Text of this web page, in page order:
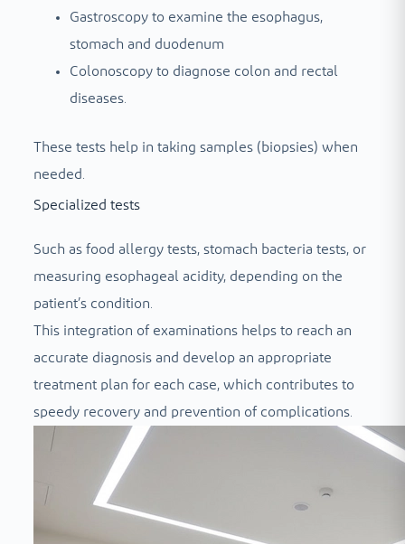
Gastroscopy to examine the esophagus,
stomach and duodenum
Colonoscopy to diagnose colon and rectal
diseases.
These tests help in taking samples (biopsies) when
needed.
Specialized tests
Such as food allergy tests, stomach bacteria tests, or
measuring esophageal acidity, depending on the
patient’s condition.
This integration of examinations helps to reach an
accurate diagnosis and develop an appropriate
treatment plan for each case, which contributes to
speedy recovery and prevention of complications.